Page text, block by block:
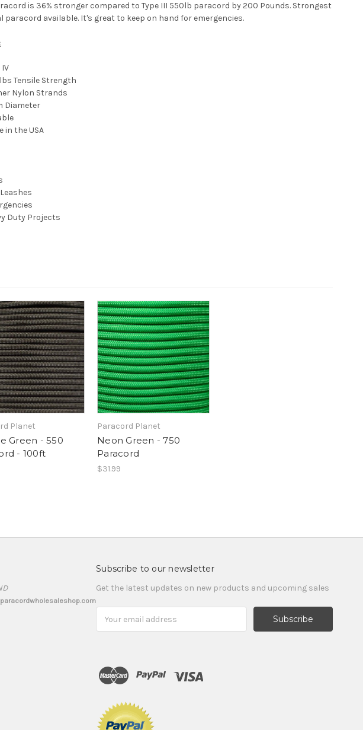
is 36% stronger compared to Type III 550lb paracord by 200 Pounds. Strongest
paracord available. It's great to keep on hand for emergencies.
IV
Tensile Strength
Nylon Strands
Diameter
in the USA
Duty Projects
Planet
Green - 550
- 100ft
Paracord Planet
Neon Green - 750
Paracord
$31.99
Subscribe to our newsletter
Get the latest updates on new products and upcoming sales
Address